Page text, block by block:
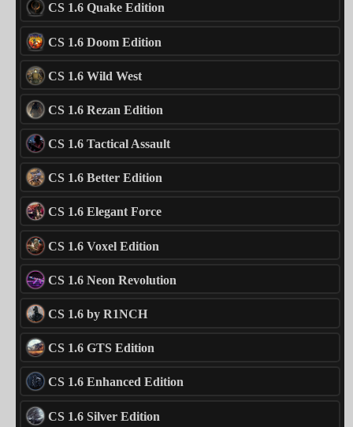
CS 1.6 Quake Edition
CS 1.6 Doom Edition
CS 1.6 Wild West
CS 1.6 Rezan Edition
CS 1.6 Tactical Assault
CS 1.6 Better Edition
CS 1.6 Elegant Force
CS 1.6 Voxel Edition
CS 1.6 Neon Revolution
CS 1.6 by R1NCH
CS 1.6 GTS Edition
CS 1.6 Enhanced Edition
CS 1.6 Silver Edition